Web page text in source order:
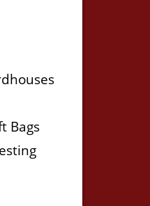
Bags